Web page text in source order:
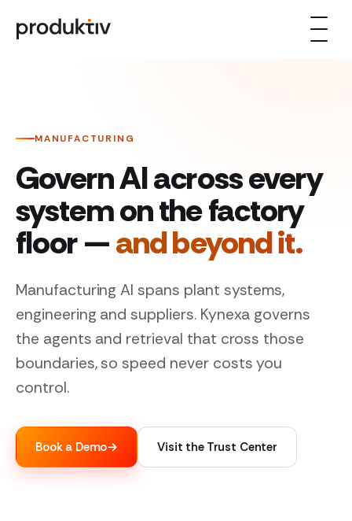
MANUFACTURING
Govern AI across every
system on the factory
floor —and beyond it.
Manufacturing AI spans plant systems,
engineering and suppliers. Kynexa governs
the agents and retrieval that cross those
boundaries, so speed never costs you
control.
Book a Demo→ Visit the Trust Center